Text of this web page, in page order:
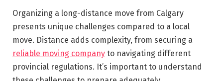
Organizing a long-distance move from Calgary
presents unique challenges compared to a local
move. Distance adds complexity, from securing a
reliable moving company to navigating different
provincial regulations. It’s important to understand